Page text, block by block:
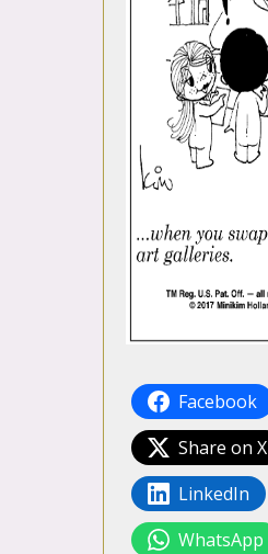
Facebook
Share on X
LinkedIn
WhatsApp